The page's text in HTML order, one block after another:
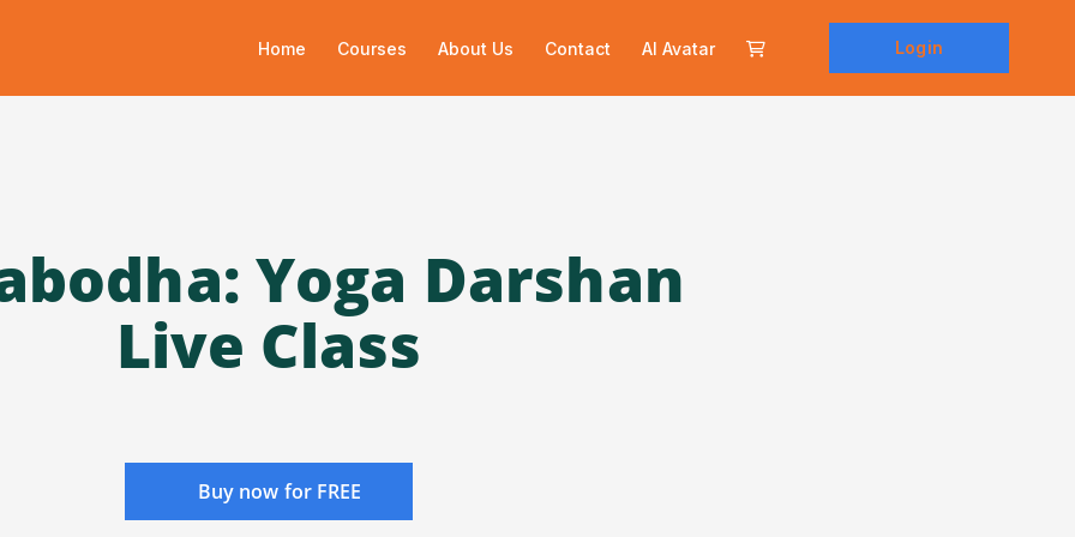
Home Courses About Us Contact AI Avatar Login
Yoga Darshan
Live Class
Buy now for FREE